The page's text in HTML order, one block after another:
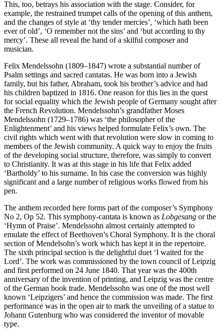
This, too, betrays his association with the stage. Consider, for
example, the restrained trumpet calls of the opening of this anthem,
and the changes of style at ‘thy tender mercies’, ‘which hath been
ever of old’, ‘O remember not the sins’ and ‘but according to thy
mercy’. These all reveal the hand of a skilful composer and
musician.
Felix Mendelssohn (1809–1847) wrote a substantial number of
Psalm settings and sacred cantatas. He was born into a Jewish
family, but his father, Abraham, took his brother’s advice and had
his children baptized in 1816. One reason for this lies in the quest
for social equality which the Jewish people of Germany sought after
the French Revolution. Mendelssohn’s grandfather Moses
Mendelssohn (1729–1786) was ‘the philosopher of the
Enlightenment’ and his views helped formulate Felix’s own. The
civil rights which went with that revolution were slow in coming to
members of the Jewish community. A quick way to enjoy the fruits
of the developing social structure, therefore, was simply to convert
to Christianity. It was at this stage in his life that Felix added
‘Bartholdy’ to his surname. In his case the conversion was highly
significant and a large number of religious works flowed from his
pen.
The anthem recorded here forms part of the composer’s Symphony
No 2, Op 52. This symphony-cantata is known as Lobgesang or the
‘Hymn of Praise’. Mendelssohn almost certainly attempted to
emulate the effect of Beethoven’s Choral Symphony. It is the choral
section of Mendelsohn’s work which has kept it in the repertoire.
The sixth principal section is the delightful duet ‘I waited for the
Lord’. The work was commissioned by the town council of Leipzig
and first performed on 24 June 1840. That year was the 400th
anniversary of the invention of printing, and Leipzig was the centre
of the German book trade. Mendelssohn was one of the most well
known ‘Leipzigers’ and hence the commission was made. The first
performance was in the open air to mark the unveiling of a statue to
Johann Gutenburg who was considered the inventor of movable
type.